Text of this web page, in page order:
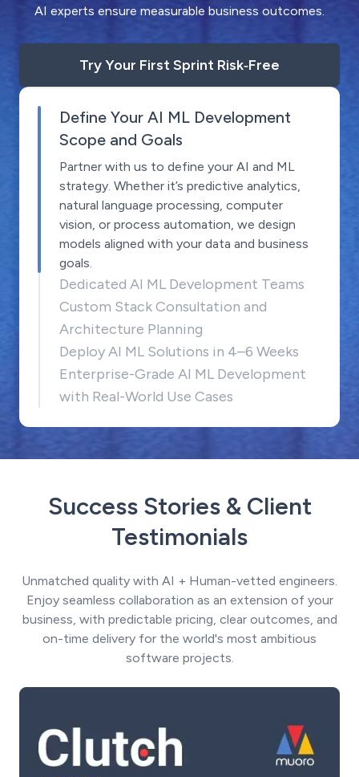
AI experts ensure measurable business outcomes.
Try Your First Sprint Risk‑Free
Define Your AI ML Development
Scope and Goals
Partner with us to define your AI and ML
strategy. Whether it’s predictive analytics,
natural language processing, computer
vision, or process automation, we design
models aligned with your data and business
goals.
Dedicated AI ML Development Teams
Custom Stack Consultation and
Architecture Planning
Deploy AI ML Solutions in 4–6 Weeks
Enterprise-Grade AI ML Development
with Real-World Use Cases
Success Stories & Client
Testimonials
Unmatched quality with AI + Human-vetted engineers.
Enjoy seamless collaboration as an extension of your
business, with predictable pricing, clear outcomes, and
on-time delivery for the world's most ambitious
software projects.